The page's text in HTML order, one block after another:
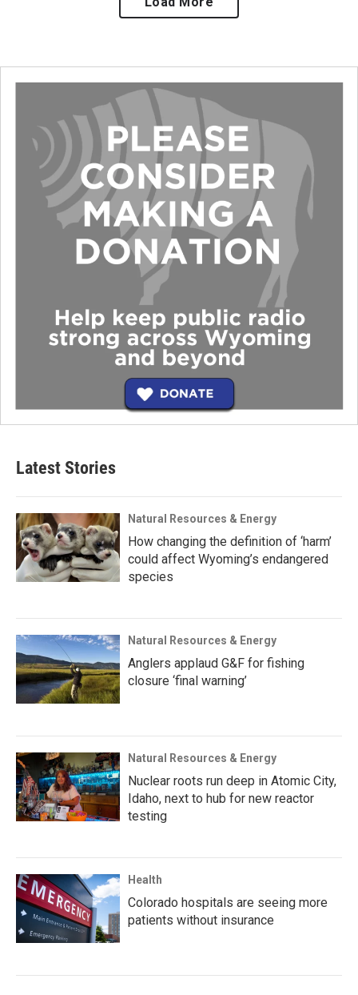
Latest Stories
Natural Resources & Energy
How changing the definition of ‘harm’
could affect Wyoming’s endangered
species
Natural Resources & Energy
Anglers applaud G&F for fishing
closure ‘final warning’
Natural Resources & Energy
Nuclear roots run deep in Atomic City,
Idaho, next to hub for new reactor
testing
Health
Colorado hospitals are seeing more
patients without insurance